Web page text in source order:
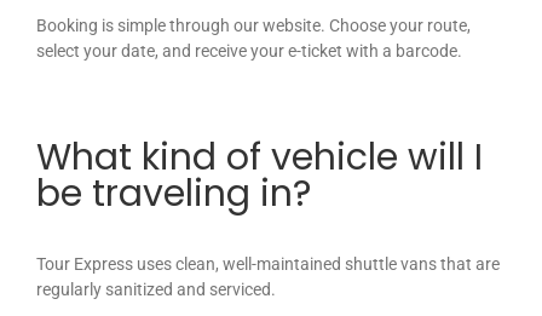
Booking is simple through our website. Choose your route,
select your date, and receive your e-ticket with a barcode.
What kind of vehicle will I
be traveling in?
Tour Express uses clean, well-maintained shuttle vans that are
regularly sanitized and serviced.